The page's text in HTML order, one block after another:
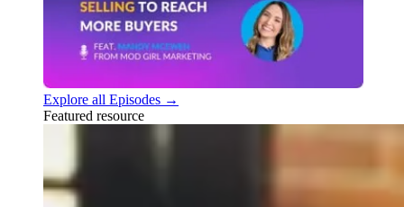
Explore all Episodes →
Featured resource